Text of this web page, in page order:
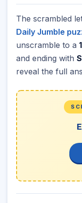
The scrambled
Daily Jumble
unscramble to a
and ending with S
reveal the full